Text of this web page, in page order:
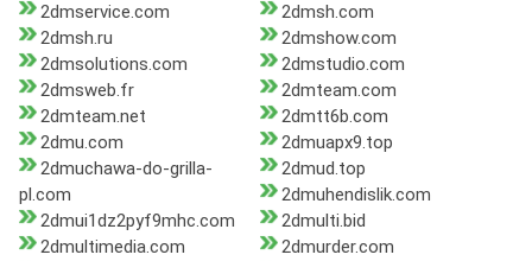
2dmservice.com
2dmsh.com
2dmsh.ru
2dmshow.com
2dmsolutions.com
2dmstudio.com
2dmsweb.fr
2dmteam.com
2dmteam.net
2dmtt6b.com
2dmu.com
2dmuapx9.top
2dmuchawa-do-grilla-
pl.com
2dmud.top
2dmuhendislik.com
2dmui1dz2pyf9mhc.com
2dmulti.bid
2dmultimedia.com
2dmurder.com